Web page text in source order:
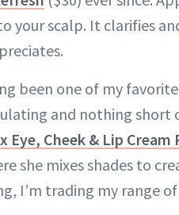
your scalp. It clarifies
been one of my
and nothing
Eye, Cheek & Lip Cream
she mixes shades to
I’m trading my range